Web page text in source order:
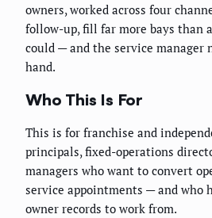
owners, worked across four
follow-up, fill far more bays than
could — and the service manager
hand.
Who This Is For
This is for franchise and
principals, fixed-operations
managers who want to convert
service appointments — and who
owner records to work from.